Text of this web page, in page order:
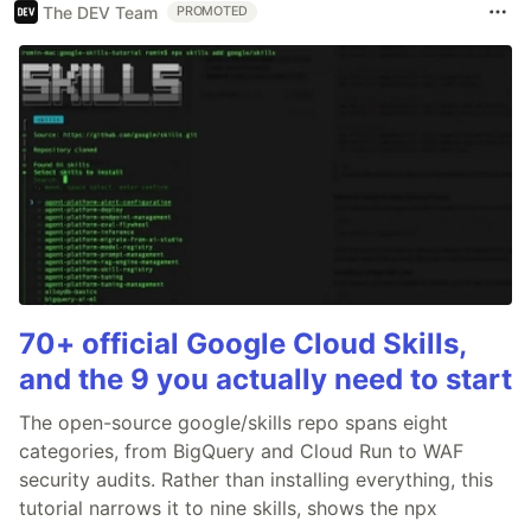
The DEV Team PROMOTED
70+ official Google Cloud Skills,
and the 9 you actually need to start
The open-source google/skills repo spans eight
categories, from BigQuery and Cloud Run to WAF
security audits. Rather than installing everything, this
tutorial narrows it to nine skills, shows the npx